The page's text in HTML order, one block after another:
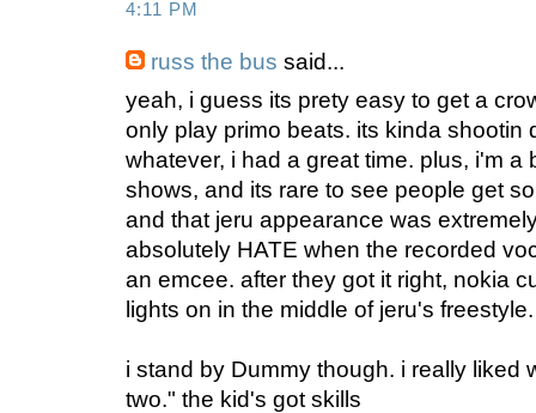
4:11 PM
russ the bus said...
yeah, i guess its prety easy to get a
only play primo beats. its kinda shootin
whatever, i had a great time. plus, i'm a
shows, and its rare to see people get
and that jeru appearance was
absolutely HATE when the recorded
an emcee. after they got it right, nokia
lights on in the middle of jeru's
i stand by Dummy though. i really liked
two." the kid's got skills